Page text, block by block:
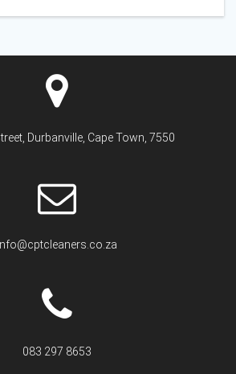
Durbanville, Cape Town, 7550
083 297 8653